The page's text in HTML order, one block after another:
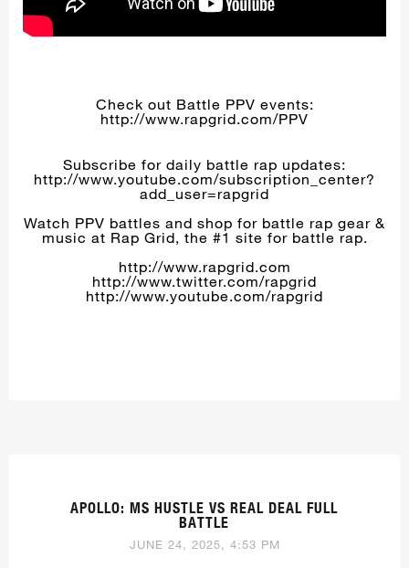
Check out Battle PPV events:
http://www.rapgrid.com/PPV
Subscribe for daily battle rap updates:
http://www.youtube.com/subscription_center?
add_user=rapgrid
Watch PPV battles and shop for battle rap gear &
music at Rap Grid, the #1 site for battle rap.
http://www.rapgrid.com
http://www.twitter.com/rapgrid
http://www.youtube.com/rapgrid
APOLLO: MS HUSTLE VS REAL DEAL FULL
BATTLE
JUNE 24, 2025, 4:53 PM